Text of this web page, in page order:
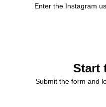
Enter the Instagram
Start
Submit the form and